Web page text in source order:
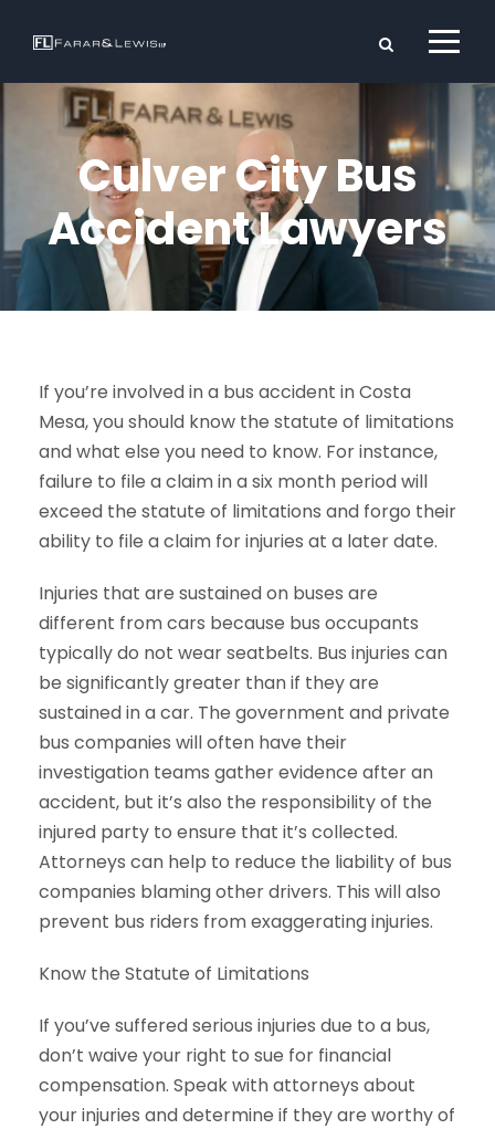
Culver City Bus
Accident Lawyers
If you’re involved in a bus accident in Costa
Mesa, you should know the statute of limitations
and what else you need to know. For instance,
failure to file a claim in a six month period will
exceed the statute of limitations and forgo their
ability to file a claim for injuries at a later date.
Injuries that are sustained on buses are
different from cars because bus occupants
typically do not wear seatbelts. Bus injuries can
be significantly greater than if they are
sustained in a car. The government and private
bus companies will often have their
investigation teams gather evidence after an
accident, but it’s also the responsibility of the
injured party to ensure that it’s collected.
Attorneys can help to reduce the liability of bus
companies blaming other drivers. This will also
prevent bus riders from exaggerating injuries.
Know the Statute of Limitations
If you’ve suffered serious injuries due to a bus,
don’t waive your right to sue for financial
compensation. Speak with attorneys about
your injuries and determine if they are worthy of